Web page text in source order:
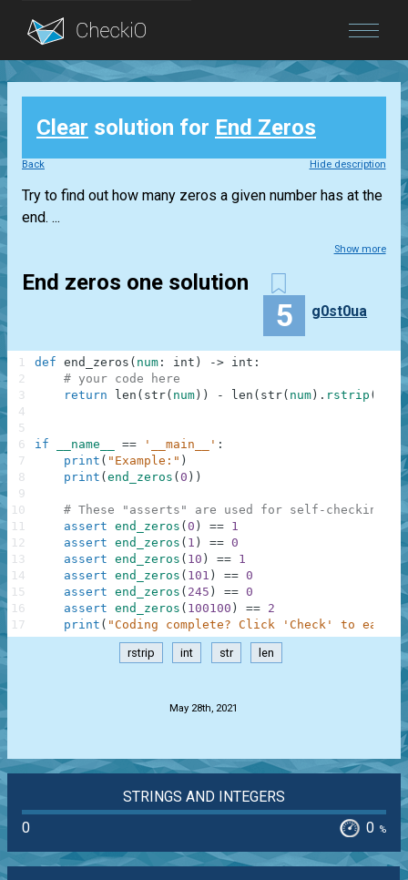
Blog
Login
Clear solution for End Zeros
Back Hide description
Try to find out how many zeros a given number has at the
end. ...
Show more
End zeros one solution
5 g0st0ua
def end_zeros ( num : int ) -> int :
# your code here
return
len ( str( num ) ) - len ( str( num ) . rstrip ( )
if __name__ == '__main__' :
print ( "Example:" )
print ( end_zeros ( 0 ) )
# These "asserts" are used for self-checking
assert end_zeros ( 0 ) == 1
assert end_zeros ( 1 ) == 0
assert end_zeros ( 10 ) == 1
assert end_zeros ( 101 ) == 0
assert end_zeros ( 245 ) == 0
assert end_zeros ( 100100 ) == 2
print ( "Coding complete? Click 'Check' to earn
1
2
3
4
5
6
7
8
9
10
11
12
13
14
15
16
17
rstrip int str len
May 28th, 2021
STRINGS AND INTEGERS
0
0 %